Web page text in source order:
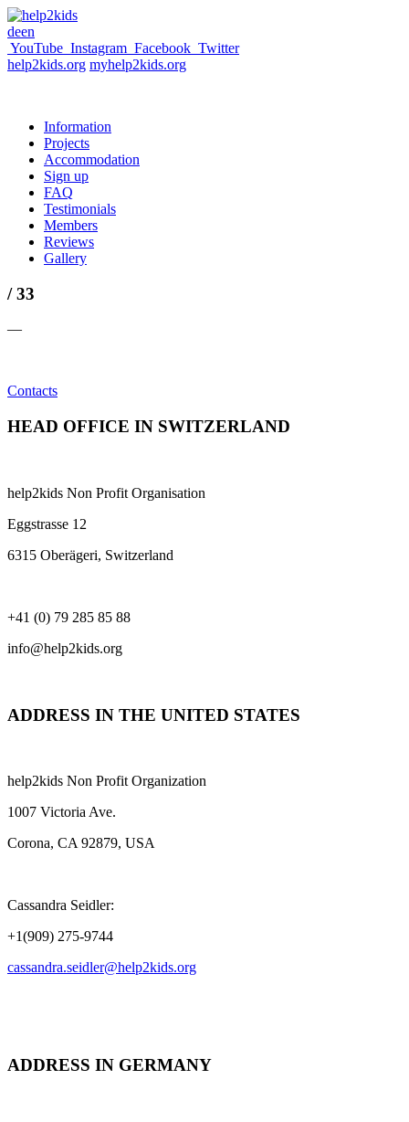
deen
YouTube Instagram Facebook Twitter
help2kids.org myhelp2kids.org
Information
Projects
Accommodation
Sign up
FAQ
Testimonials
Members
Reviews
Gallery
/ 33
—
Contacts
HEAD OFFICE IN SWITZERLAND
help2kids Non Profit Organisation
Eggstrasse 12
6315 Oberägeri, Switzerland
+41 (0) 79 285 85 88
info@help2kids.org
ADDRESS IN THE UNITED STATES
help2kids Non Profit Organization
1007 Victoria Ave.
Corona, CA 92879, USA
Cassandra Seidler:
+1(909) 275-9744
cassandra.seidler@help2kids.org
ADDRESS IN GERMANY